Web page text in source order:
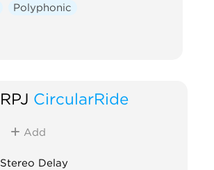
Polyphonic
RPJ CircularRide
Add
Stereo Delay